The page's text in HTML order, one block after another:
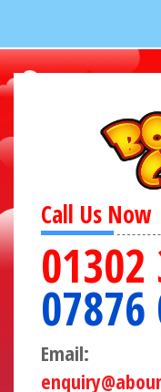
Call Us Now
07876
Email: